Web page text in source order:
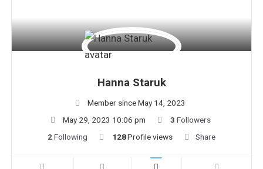
Hanna Staruk
Member since May 14, 2023
May 29, 2023 10:06 pm
3 Followers
2Following 128Profile views Share